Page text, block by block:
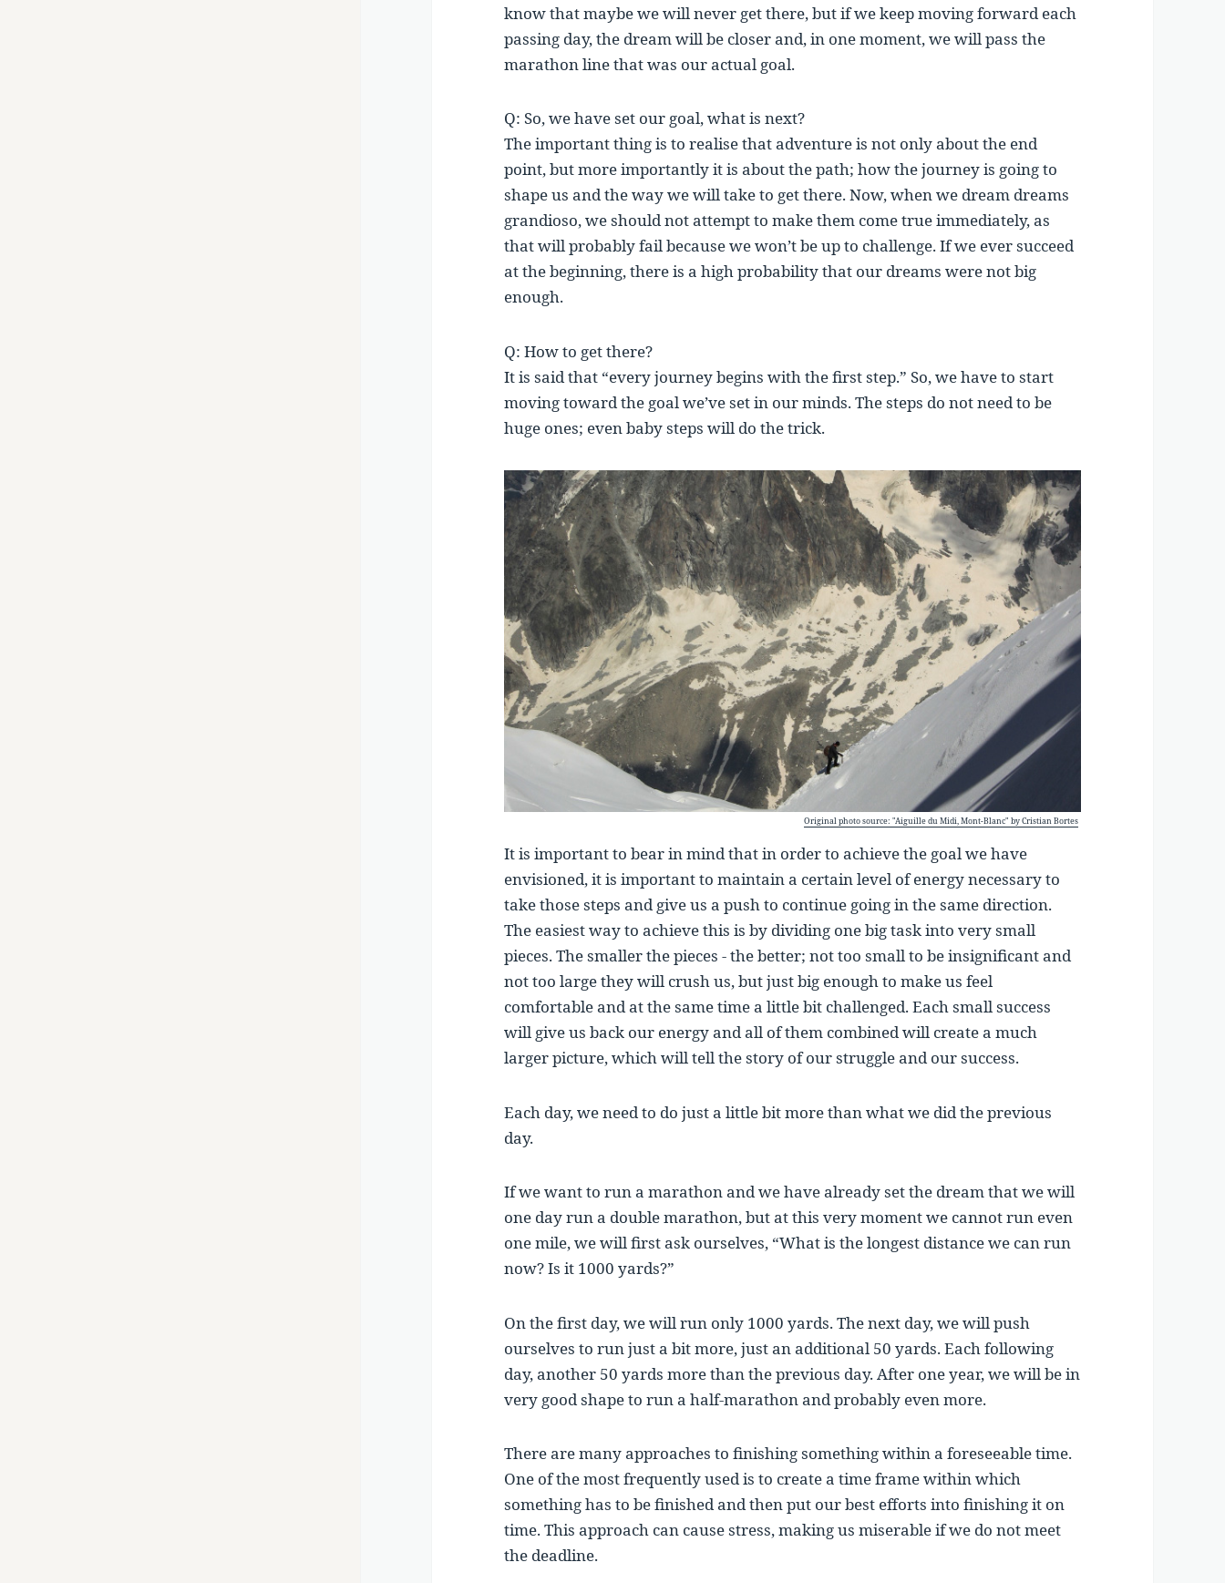
know that maybe we will never get there, but if we keep moving forward each
passing day, the dream will be closer and, in one moment, we will pass the
marathon line that was our actual goal.
Q: So, we have set our goal, what is next?
The important thing is to realise that adventure is not only about the end
point, but more importantly it is about the path; how the journey is going to
shape us and the way we will take to get there. Now, when we dream dreams
grandioso, we should not attempt to make them come true immediately, as
that will probably fail because we won’t be up to challenge. If we ever succeed
at the beginning, there is a high probability that our dreams were not big
enough.
Q: How to get there?
It is said that “every journey begins with the first step.” So, we have to start
moving toward the goal we’ve set in our minds. The steps do not need to be
huge ones; even baby steps will do the trick.
Original photo source: "Aiguille du Midi, Mont-Blanc" by Cristian Bortes
It is important to bear in mind that in order to achieve the goal we have
envisioned, it is important to maintain a certain level of energy necessary to
take those steps and give us a push to continue going in the same direction.
The easiest way to achieve this is by dividing one big task into very small
pieces. The smaller the pieces - the better; not too small to be insignificant and
not too large they will crush us, but just big enough to make us feel
comfortable and at the same time a little bit challenged. Each small success
will give us back our energy and all of them combined will create a much
larger picture, which will tell the story of our struggle and our success.
Each day, we need to do just a little bit more than what we did the previous
day.
If we want to run a marathon and we have already set the dream that we will
one day run a double marathon, but at this very moment we cannot run even
one mile, we will first ask ourselves, “What is the longest distance we can run
now? Is it 1000 yards?”
On the first day, we will run only 1000 yards. The next day, we will push
ourselves to run just a bit more, just an additional 50 yards. Each following
day, another 50 yards more than the previous day. After one year, we will be in
very good shape to run a half-marathon and probably even more.
There are many approaches to finishing something within a foreseeable time.
One of the most frequently used is to create a time frame within which
something has to be finished and then put our best efforts into finishing it on
time. This approach can cause stress, making us miserable if we do not meet
the deadline.